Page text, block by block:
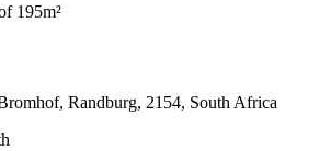
195m²
Randburg, 2154, South Africa